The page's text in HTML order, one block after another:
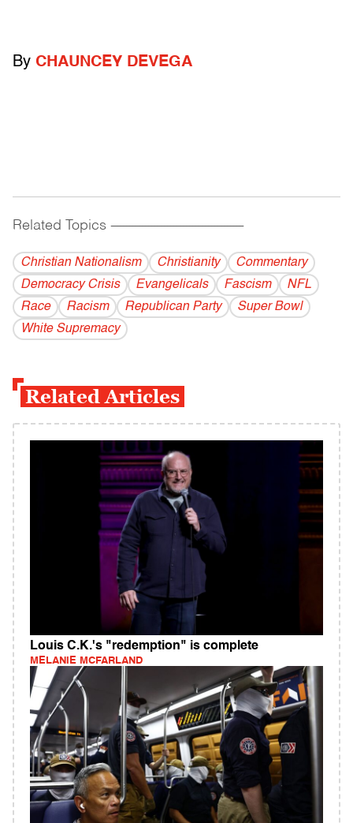
By CHAUNCEY DEVEGA
Related Topics ------------------------------------------
Christian Nationalism Christianity
Commentary
Democracy Crisis
Evangelicals Fascism
NFL
Race
Racism Republican Party
Super Bowl
White Supremacy
Related Articles
Louis C.K.'s "redemption" is complete
MELANIE MCFARLAND